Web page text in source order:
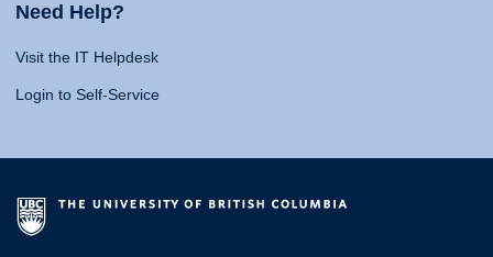
Need Help?
Visit the IT Helpdesk
Login to Self-Service